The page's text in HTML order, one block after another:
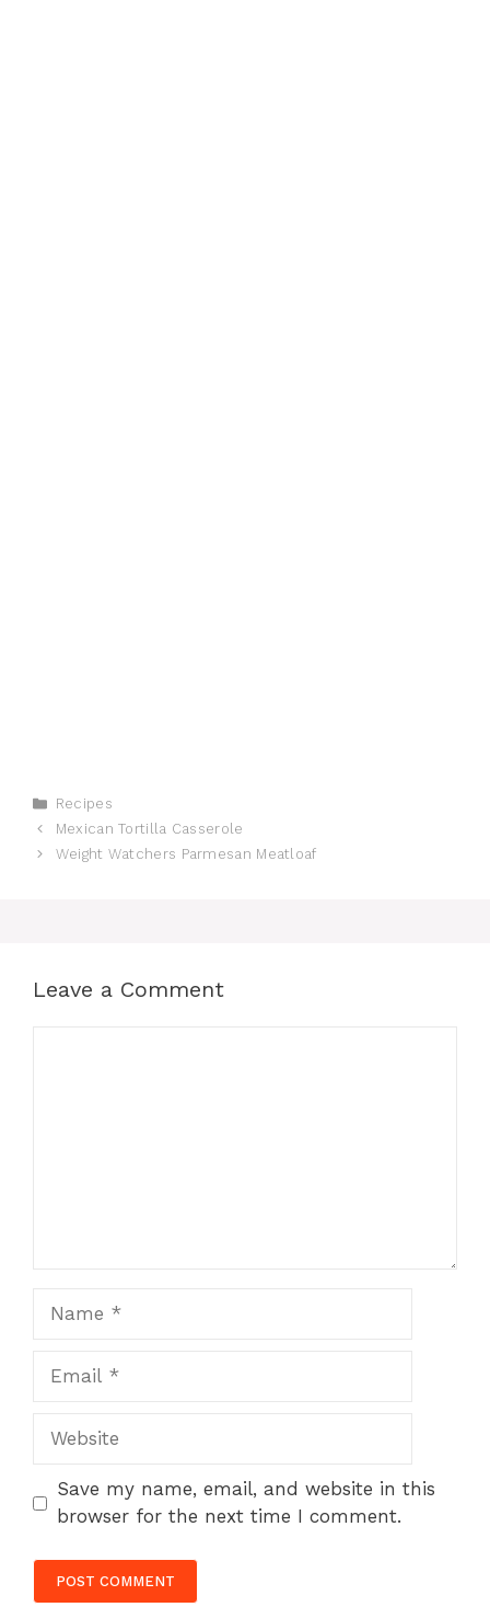
Categories
Recipes
Mexican Tortilla Casserole
Weight Watchers Parmesan Meatloaf
Leave a Comment
Website
Save my name, email, and website in this
browser for the next time I comment.